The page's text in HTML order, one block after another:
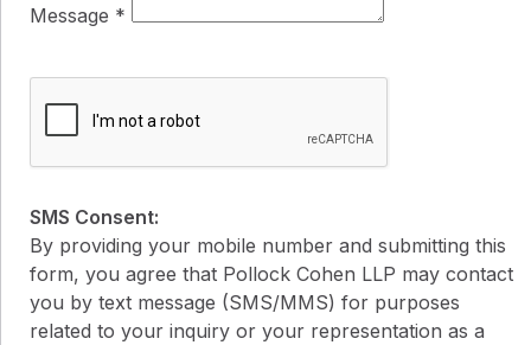
Message *
SMS Consent:
By providing your mobile number and submitting this
form, you agree that Pollock Cohen LLP may contact
you by text message (SMS/MMS) for purposes
related to your inquiry or your representation as a